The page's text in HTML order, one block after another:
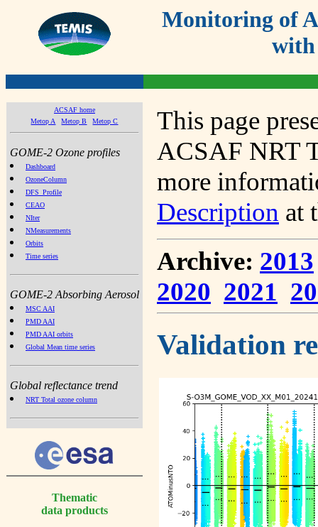
Monitoring of
with
ACSAF home
Metop A
Metop B Metop C
GOME-2 Ozone profiles
Dashboard
OzoneColumn
DFS_Profile
CEAO
NIter
NMeasurements
Orbits
Time series
GOME-2 Absorbing Aerosol
MSC AAI
PMD AAI
PMD AAI orbits
Global Mean time series
Global reflectance trend
NRT Total ozone column
Thematic
data products
This page
ACSAF NRT
more
Description at
Archive: 2013
2020 2021
Validation